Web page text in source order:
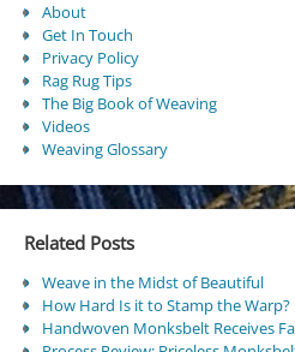
About
Get In Touch
Privacy Policy
Rag Rug Tips
The Big Book of Weaving
Videos
Weaving Glossary
Related Posts
Weave in the Midst of Beautiful
How Hard Is it to Stamp the Warp?
Handwoven Monksbelt Receives